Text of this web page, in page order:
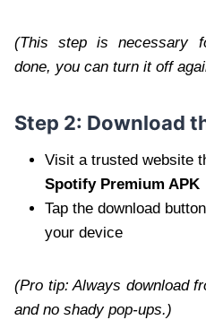
(This step is necessary
done, you can turn it off
Step 2: Download
Visit a trusted website
Spotify Premium APK
Tap the download
your device
(Pro tip: Always download
and no shady pop-ups.)